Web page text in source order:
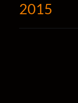
2015